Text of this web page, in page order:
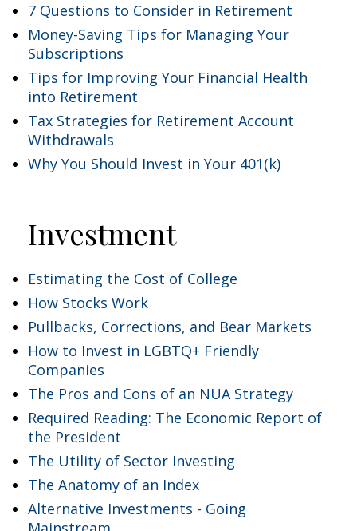
7 Questions to Consider in Retirement
Money-Saving Tips for Managing Your
Subscriptions
Tips for Improving Your Financial Health
into Retirement
Tax Strategies for Retirement Account
Withdrawals
Why You Should Invest in Your 401(k)
Investment
Estimating the Cost of College
How Stocks Work
Pullbacks, Corrections, and Bear Markets
How to Invest in LGBTQ+ Friendly
Companies
The Pros and Cons of an NUA Strategy
Required Reading: The Economic Report of
the President
The Utility of Sector Investing
The Anatomy of an Index
Alternative Investments - Going